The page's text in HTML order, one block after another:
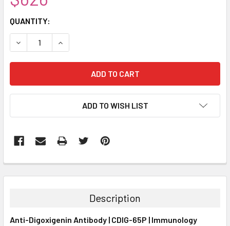
CURRENT
STOCK:
QUANTITY:
DECREASE QUANTITY:INCREASE QUANTITY:
ADD TO WISH LIST
BOUGHT
ALL
Description
Anti-Digoxigenin Antibody | CDIG-65P | Immunology